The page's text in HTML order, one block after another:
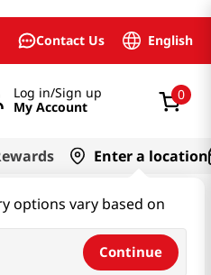
Contact Us English
Log in/Sign up
My Account
0
Enter a location
options vary based on
Continue